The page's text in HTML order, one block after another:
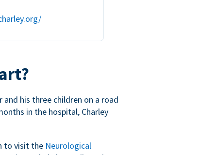
his three children on a road
in the hospital, Charley
to visit the Neurological